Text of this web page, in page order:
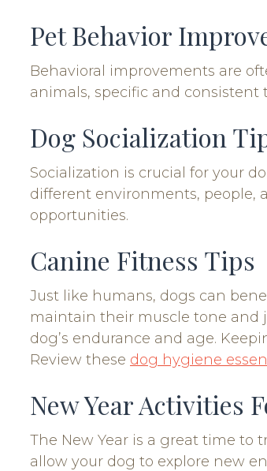
Pet Behavior
Behavioral improvements are
animals, specific and consistent
Dog Socialization
Socialization is crucial for your
different environments, people,
opportunities.
Canine Fitness Tips
Just like humans, dogs can
maintain their muscle tone and
dog’s endurance and age.
Review these dog hygiene
New Year Activities
The New Year is a great time
allow your dog to explore new